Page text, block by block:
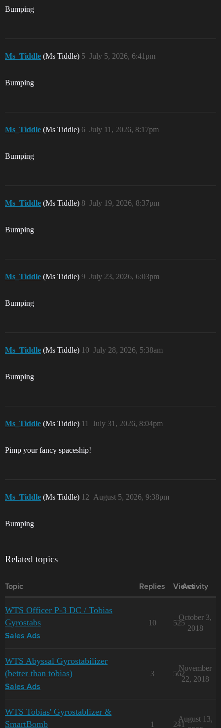
Bumping
Ms_Tiddle (Ms Tiddle) July 5, 2026, 6:41pm
5
Bumping
Ms_Tiddle (Ms Tiddle) July 11, 2026, 8:17pm
6
Bumping
Ms_Tiddle (Ms Tiddle) July 19, 2026, 8:37pm
8
Bumping
Ms_Tiddle (Ms Tiddle) July 23, 2026, 6:03pm
9
Bumping
Ms_Tiddle (Ms Tiddle) July 28, 2026, 5:38am
10
Bumping
Ms_Tiddle (Ms Tiddle) July 31, 2026, 8:04pm
11
Pimp your fancy spaceship!
Ms_Tiddle (Ms Tiddle) August 5, 2026, 9:38pm
12
Bumping
Related topics
Topic Replies Views
Activity
WTS Officer P-3 DC / Tobias
Gyrostabs
Sales Ads
10 525
October 3,
2018
WTS Abyssal Gyrostabilizer
(better than tobias)
Sales Ads
3 562
November
22, 2018
WTS Tobias' Gyrostablizer &
SmartBomb
1 241
August 13,